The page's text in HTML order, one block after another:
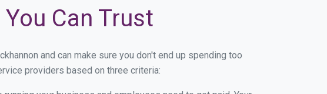
Can Trust
and can make sure you don't end up spending too
providers based on three criteria: